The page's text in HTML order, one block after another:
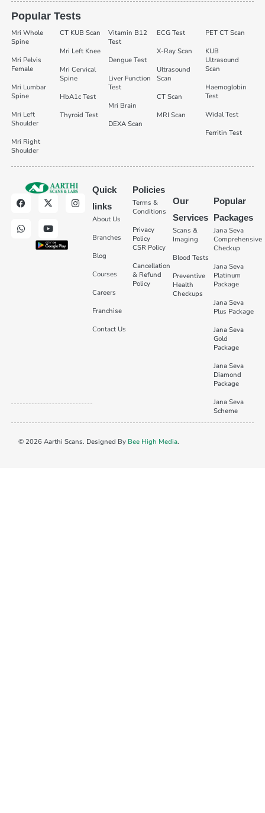
Popular Tests
Mri Whole
Spine
Mri Pelvis
Female
Mri Lumbar
Spine
Mri Left
Shoulder
Mri Right
Shoulder
CT KUB Scan
Mri Left Knee
Mri Cervical
Spine
HbA1c Test
Thyroid Test
Vitamin B12
Test
Dengue Test
Liver Function
Test
Mri Brain
DEXA Scan
ECG Test
X-Ray Scan
Ultrasound
Scan
CT Scan
MRI Scan
PET CT Scan
KUB
Ultrasound
Scan
Haemoglobin
Test
Widal Test
Ferritin Test
Quick
links
About Us
Branches
Blog
Courses
Careers
Franchise
Contact Us
Policies
Terms &
Conditions
Privacy
Policy
CSR Policy
Cancellation
& Refund
Policy
Our
Services
Scans &
Imaging
Blood Tests
Preventive
Health
Checkups
Popular
Packages
Jana Seva
Comprehensive
Checkup
Jana Seva
Platinum
Package
Jana Seva
Plus Package
Jana Seva
Gold
Package
Jana Seva
Diamond
Package
Jana Seva
Scheme
© 2026 Aarthi Scans. Designed By Bee High Media.